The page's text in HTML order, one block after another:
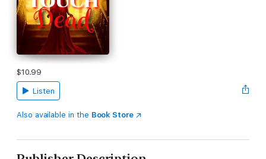
$10.99
Listen
Also available in the Book Store